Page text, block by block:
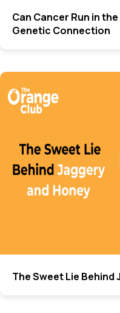
Can Cancer Run in
Genetic Connection
The Sweet Lie Behind